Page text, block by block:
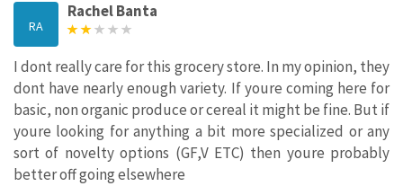
RA
Rachel Banta
I dont really care for this grocery store. In my opinion, they
dont have nearly enough variety. If youre coming here for
basic, non organic produce or cereal it might be fine. But if
youre looking for anything a bit more specialized or any
sort of novelty options (GF,V ETC) then youre probably
better off going elsewhere